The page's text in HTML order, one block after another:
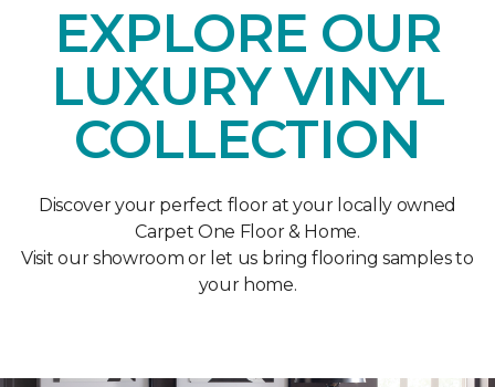
EXPLORE OUR
LUXURY VINYL
COLLECTION
Discover your perfect floor at your locally owned
Carpet One Floor & Home.
Visit our showroom or let us bring flooring samples to
your home.